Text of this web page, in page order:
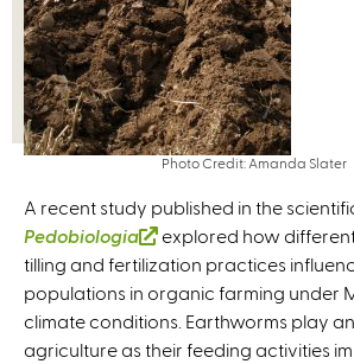
Photo Credit: Amanda Slater
A recent study published in the
Pedobiologia
(
l
i
n
k
explored how
tilling and fertilization practices
populations in organic farming under
climate conditions. Earthworms play
agriculture as their feeding activities